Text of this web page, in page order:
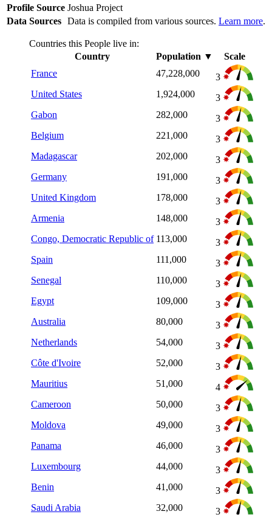
Profile Source Joshua Project
Data Sources Data is compiled from various sources. Learn more.
Countries this People live in:
Country
Population ▼
Scale
France
47,228,000
3
United States
1,924,000
3
Gabon
282,000
3
Belgium
221,000
3
Madagascar
202,000
3
Germany
191,000
3
United Kingdom
178,000
3
Armenia
148,000
3
Congo, Democratic Republic of 113,000
3
Spain
111,000
3
Senegal
110,000
3
Egypt
109,000
3
Australia
80,000
3
Netherlands
54,000
3
Côte d'Ivoire
52,000
3
Mauritius
51,000
4
Cameroon
50,000
3
Moldova
49,000
3
Panama
46,000
3
Luxembourg
44,000
3
Benin
41,000
3
Saudi Arabia
32,000
3